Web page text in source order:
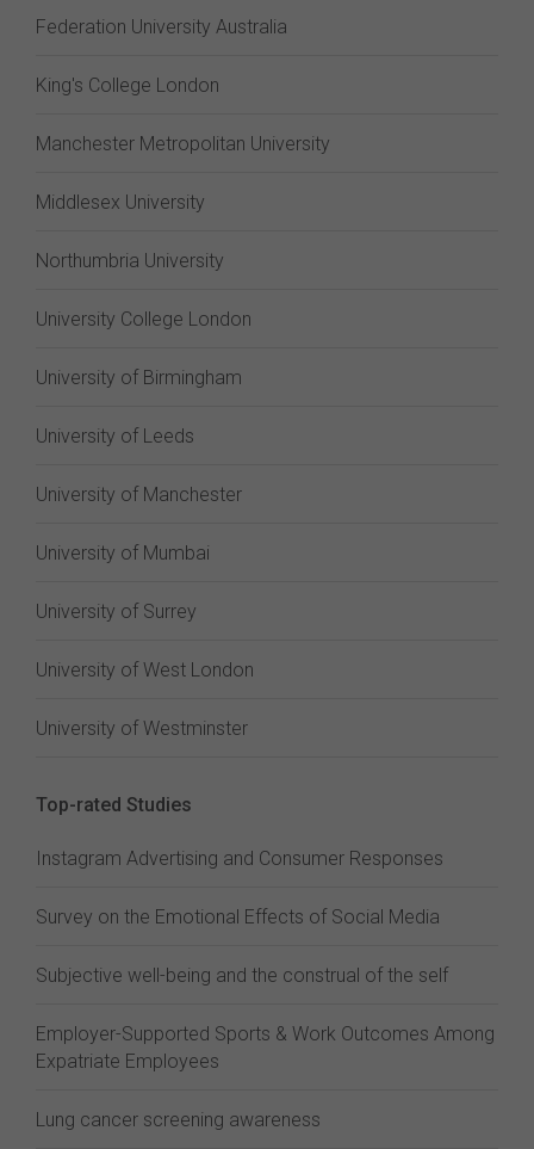
Federation University Australia
King's College London
Manchester Metropolitan University
Middlesex University
Northumbria University
University College London
University of Birmingham
University of Leeds
University of Manchester
University of Mumbai
University of Surrey
University of West London
University of Westminster
Top-rated Studies
Instagram Advertising and Consumer Responses
Survey on the Emotional Effects of Social Media
Subjective well-being and the construal of the self
Employer-Supported Sports & Work Outcomes Among
Expatriate Employees
Lung cancer screening awareness